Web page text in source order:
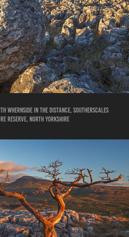
whernside in the distance, southerscales
reserve, North Yorkshire